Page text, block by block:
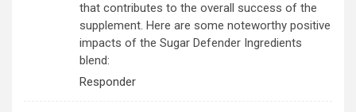
that contributes to the overall success of the
supplement. Here are some noteworthy positive
impacts of the Sugar Defender Ingredients
blend:
Responder